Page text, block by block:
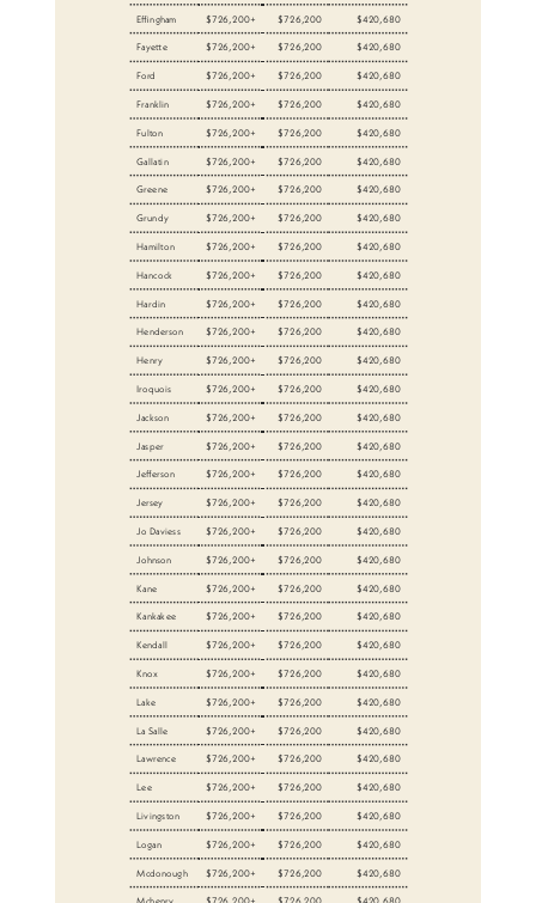
Effingham
$726,200+ $726,200 $420,680
Fayette $726,200+ $726,200
$420,680
Ford
$726,200+ $726,200 $420,680
Franklin $726,200+ $726,200 $420,680
Fulton $726,200+ $726,200
$420,680
Gallatin
$726,200+ $726,200 $420,680
Greene $726,200+ $726,200
$420,680
Grundy
$726,200+ $726,200 $420,680
Hamilton $726,200+ $726,200 $420,680
Hancock $726,200+ $726,200
$420,680
Hardin
$726,200+ $726,200 $420,680
Henderson $726,200+ $726,200
$420,680
Henry
$726,200+ $726,200 $420,680
Iroquois $726,200+ $726,200 $420,680
Jackson $726,200+ $726,200
$420,680
Jasper
$726,200+ $726,200 $420,680
Jefferson $726,200+ $726,200
$420,680
Jersey
$726,200+ $726,200 $420,680
Jo Daviess $726,200+ $726,200 $420,680
Johnson $726,200+ $726,200
$420,680
Kane
$726,200+ $726,200 $420,680
Kankakee $726,200+ $726,200
$420,680
Kendall
$726,200+ $726,200 $420,680
Knox $726,200+ $726,200 $420,680
Lake $726,200+ $726,200
$420,680
La Salle
$726,200+ $726,200 $420,680
Lawrence $726,200+ $726,200
$420,680
Lee
$726,200+ $726,200 $420,680
Livingston $726,200+ $726,200 $420,680
Logan $726,200+ $726,200
$420,680
Mcdonough
$726,200+ $726,200 $420,680